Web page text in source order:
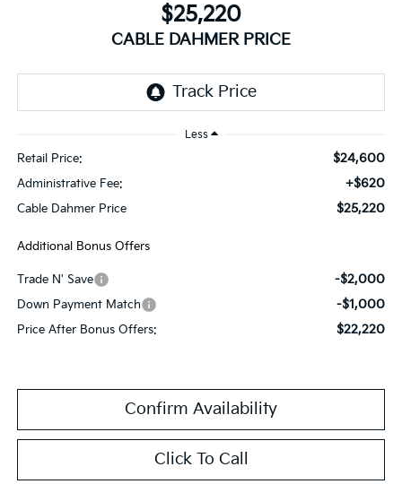
$25,220
CABLE DAHMER PRICE
Less
Retail Price: $24,600
Administrative Fee: +$620
Cable Dahmer Price $25,220
Additional Bonus Offers
Trade N' Save -$2,000
Down Payment Match -$1,000
Price After Bonus Offers: $22,220
Confirm Availability
Click To Call